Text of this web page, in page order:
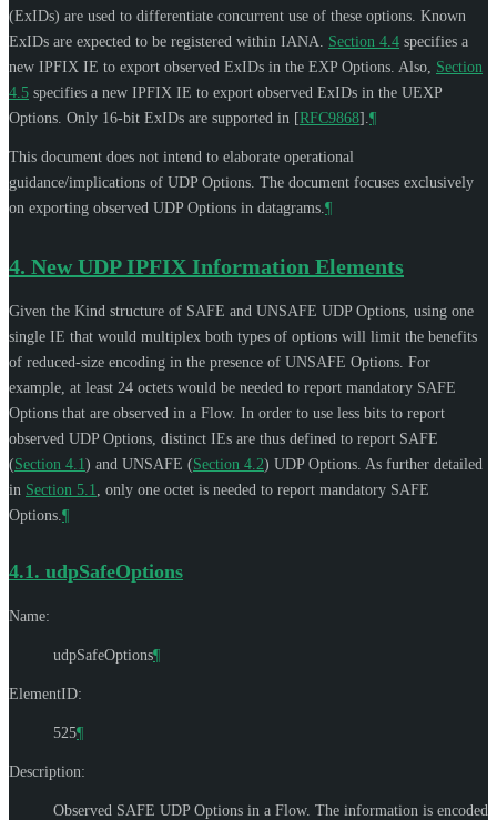
(ExIDs) are used to differentiate concurrent use of these options. Known
ExIDs are expected to be registered within IANA. Section 4.4 specifies a
new IPFIX IE to export observed ExIDs in the EXP Options. Also, Section
4.5 specifies a new IPFIX IE to export observed ExIDs in the UEXP
Options. Only 16-bit ExIDs are supported in [RFC9868] ¶
This document does not intend to elaborate operational
guidance/implications of UDP Options. The document focuses exclusively
on exporting observed UDP Options in datagrams. ¶
4. New UDP IPFIX Information Elements
Given the Kind structure of SAFE and UNSAFE UDP Options, using one
single IE that would multiplex both types of options will limit the benefits
of reduced-size encoding in the presence of UNSAFE Options. For
example, at least 24 octets would be needed to report mandatory SAFE
Options that are observed in a Flow. In order to use less bits to report
observed UDP Options, distinct IEs are thus defined to report SAFE
(Section 4.1) and UNSAFE (Section 4.2) UDP Options. As further detailed
in Section 5.1
, only one octet is needed to report mandatory SAFE
Options. ¶
4.1. udpSafeOptions
Name:
udpSafeOptions¶
ElementID:
525¶
Description:
Observed SAFE UDP Options in a Flow. The information is encoded